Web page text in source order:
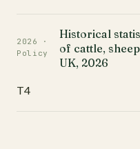
2026 ·
Policy
Historical
of cattle,
UK, 2026
T4